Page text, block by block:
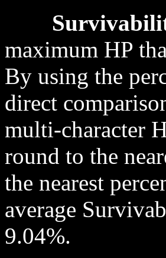
maximum HP
By using the
direct
multi-character
round to the
the nearest
average
9.04%.